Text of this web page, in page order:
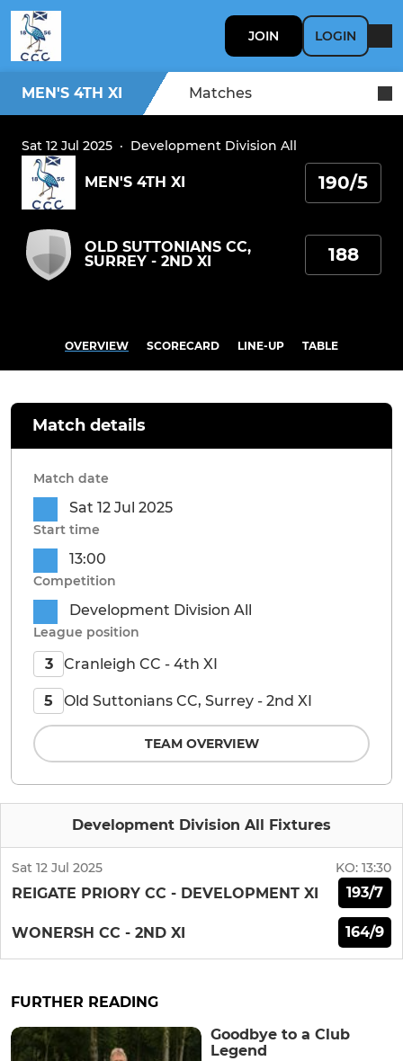
JOIN LOGIN
MEN'S 4TH XI Matches
Sat 12 Jul 2025 · Development Division All
MEN'S 4TH XI 190/5
OLD SUTTONIANS CC,
SURREY - 2ND XI
188
OVERVIEW SCORECARD LINE-UP TABLE
Development Division All Fixtures
Sat 12 Jul 2025 KO: 13:30
REIGATE PRIORY CC - DEVELOPMENT XI 193/7
WONERSH CC - 2ND XI 164/9
Match details
Match date
Sat 12 Jul 2025
Start time
13:00
Competition
Development Division All
League position
3 Cranleigh CC - 4th XI
5 Old Suttonians CC, Surrey - 2nd XI
TEAM OVERVIEW
FURTHER READING
Goodbye to a Club
Legend